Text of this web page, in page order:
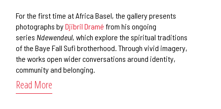
For the first time at Africa Basel, the gallery presents
photographs byDjibril Dramé from his ongoing
series Ndewendeul, which explore the spiritual traditions
of the Baye Fall Sufi brotherhood. Through vivid imagery,
the works open wider conversations around identity,
community and belonging.
Read More